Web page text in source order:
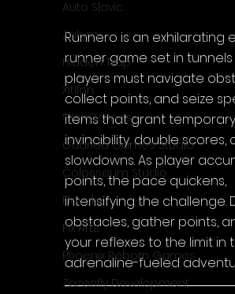
Auto Slavic
Zakym
Hidden Trap
Xitilon
SilenGames
Guarida Games Studio
Colosseum Studio
Klovako
Pix Arts
Phoenix Reborn Games
Zazenfly Development
Runnero is an exhilarating
runner game set in
players must navigate
collect points, and seize
items that grant temporary
invincibility, double scores,
slowdowns. As player
points, the pace quickens,
intensifying the challenge.
obstacles, gather points,
your reflexes to the limit in
adrenaline-fueled